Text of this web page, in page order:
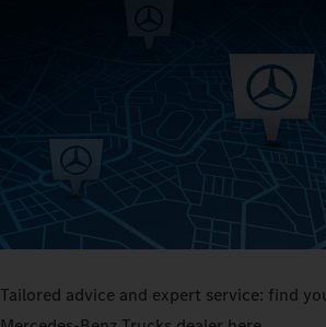
Tailored advice and expert service: find